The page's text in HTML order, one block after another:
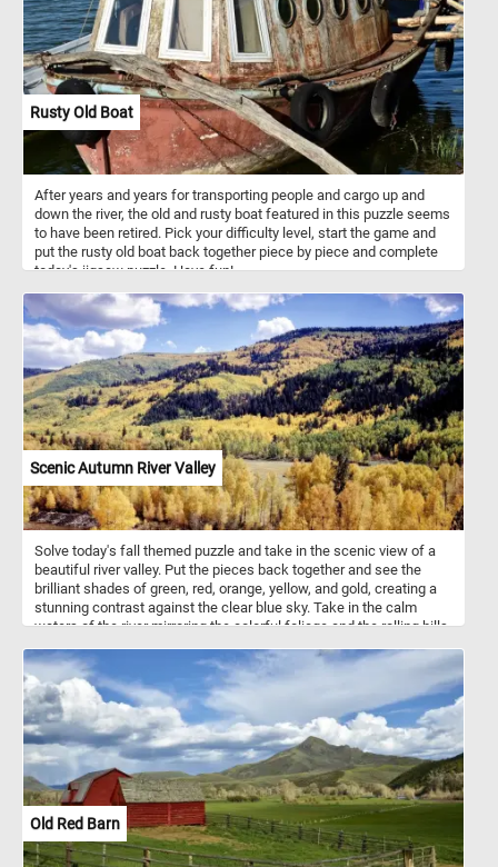
Rusty Old Boat
After years and years for transporting people and cargo up and
down the river, the old and rusty boat featured in this puzzle seems
to have been retired. Pick your difficulty level, start the game and
put the rusty old boat back together piece by piece and complete
today's jigsaw puzzle. Have fun!
Scenic Autumn River Valley
Solve today's fall themed puzzle and take in the scenic view of a
beautiful river valley. Put the pieces back together and see the
brilliant shades of green, red, orange, yellow, and gold, creating a
stunning contrast against the clear blue sky. Take in the calm
waters of the river mirroring the colorful foliage and the rolling hills
jigsaw. Immerse yourself in the serene tranquility of the valley and
relax.
Old Red Barn